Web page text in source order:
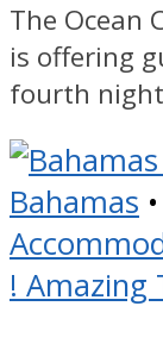
The Ocean
is offering
fourth
Bahamas •
! Amazing